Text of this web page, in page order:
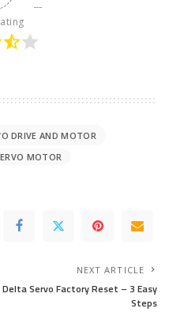
DRIVE AND MOTOR
MOTOR
NEXT ARTICLE
Delta Servo Factory Reset – 3 Easy
Steps